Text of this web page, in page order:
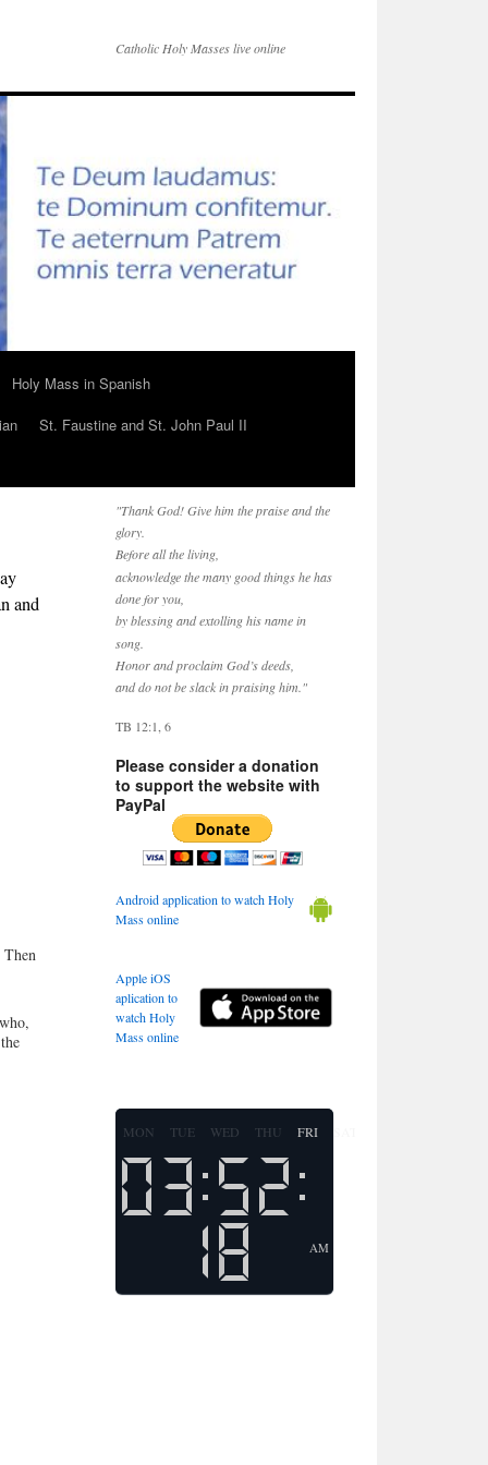
Catholic Holy Masses live online
Holy Mass in Spanish
St. Faustine and St. John Paul II
and
Then
"Thank God! Give him the praise and the
glory.
Before all the living,
acknowledge the many good things he has
done for you,
by blessing and extolling his name in
song.
Honor and proclaim God’s deeds,
and do not be slack in praising him."
TB 12:1, 6
Please consider a donation
to support the website with
PayPal
Android application to watch Holy
Mass online
Apple iOS
aplication to
watch Holy
Mass online
MON TUE WED THU FRI
AM